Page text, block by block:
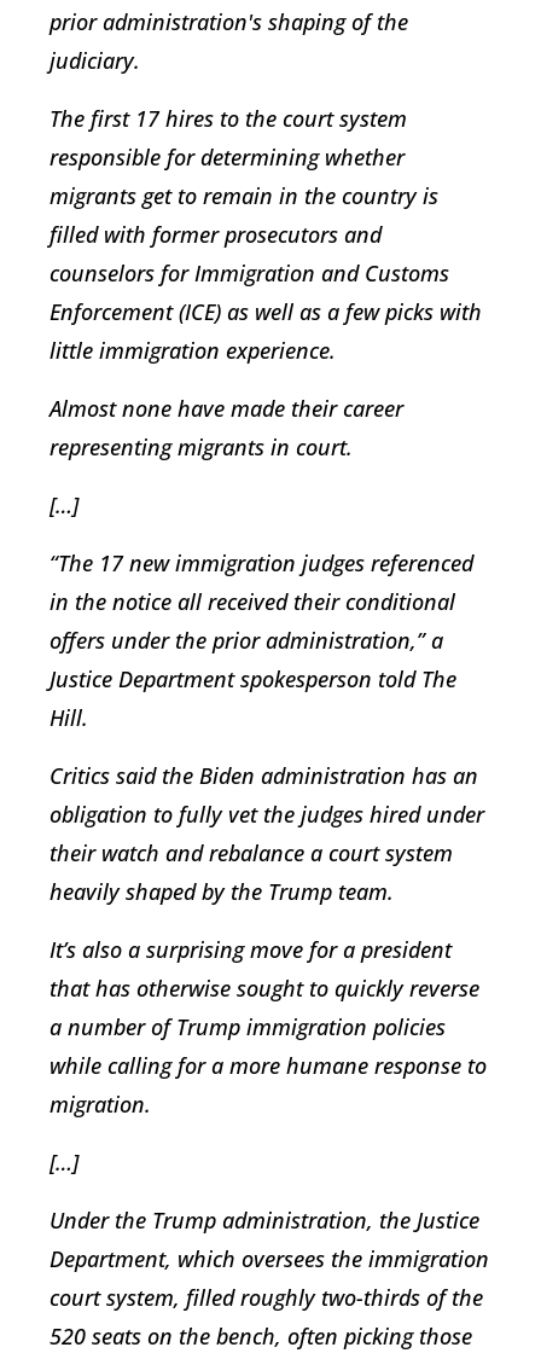
prior administration's shaping of the
judiciary.
The first 17 hires to the court system
responsible for determining whether
migrants get to remain in the country is
filled with former prosecutors and
counselors for Immigration and Customs
Enforcement (ICE) as well as a few picks with
little immigration experience.
Almost none have made their career
representing migrants in court.
[…]
“The 17 new immigration judges referenced
in the notice all received their conditional
offers under the prior administration,” a
Justice Department spokesperson told The
Hill.
Critics said the Biden administration has an
obligation to fully vet the judges hired under
their watch and rebalance a court system
heavily shaped by the Trump team.
It’s also a surprising move for a president
that has otherwise sought to quickly reverse
a number of Trump immigration policies
while calling for a more humane response to
migration.
[…]
Under the Trump administration, the Justice
Department, which oversees the immigration
court system, filled roughly two-thirds of the
520 seats on the bench, often picking those